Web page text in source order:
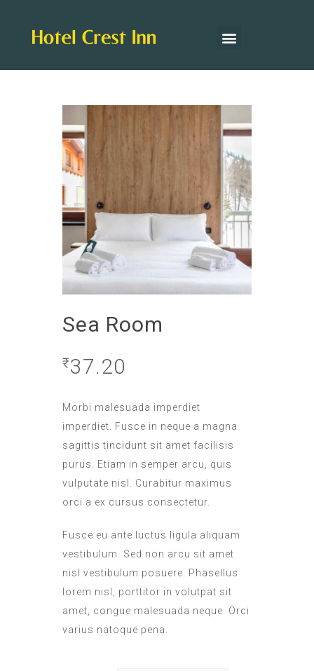
Sea Room
₹ 37.20
Morbi malesuada imperdiet
imperdiet. Fusce in neque a magna
sagittis tincidunt sit amet facilisis
purus. Etiam in semper arcu, quis
vulputate nisl. Curabitur maximus
orci a ex cursus consectetur.
Fusce eu ante luctus ligula aliquam
vestibulum. Sed non arcu sit amet
nisl vestibulum posuere. Phasellus
lorem nisl, porttitor in volutpat sit
amet, congue malesuada neque. Orci
varius natoque pena.